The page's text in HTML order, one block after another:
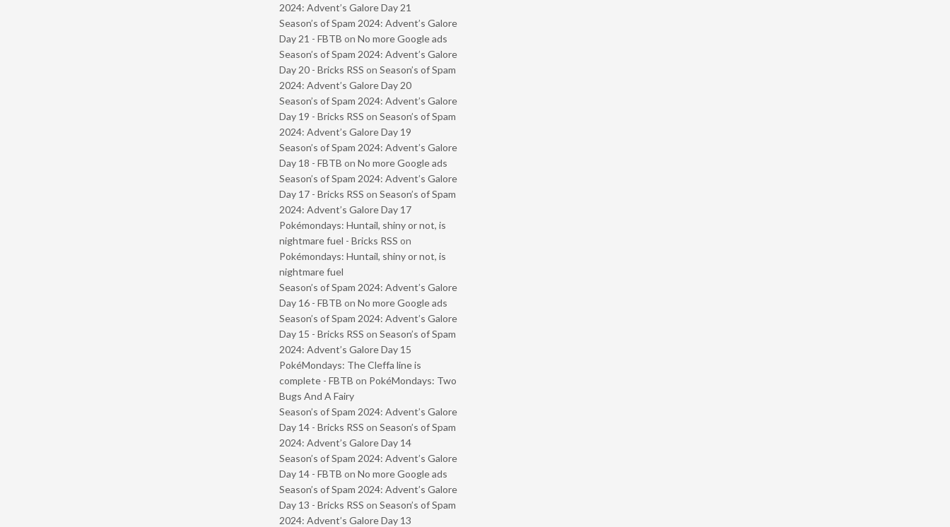
2024: Advent’s Galore Day 21
Season’s of Spam 2024: Advent’s Galore
Day 21 - FBTB on No more Google ads
Season’s of Spam 2024: Advent’s Galore
Day 20 - Bricks RSS on Season’s of Spam
2024: Advent’s Galore Day 20
Season’s of Spam 2024: Advent’s Galore
Day 19 - Bricks RSS on Season’s of Spam
2024: Advent’s Galore Day 19
Season’s of Spam 2024: Advent’s Galore
Day 18 - FBTB on No more Google ads
Season’s of Spam 2024: Advent’s Galore
Day 17 - Bricks RSS on Season’s of Spam
2024: Advent’s Galore Day 17
Pokémondays: Huntail, shiny or not, is
nightmare fuel - Bricks RSS on
Pokémondays: Huntail, shiny or not, is
nightmare fuel
Season’s of Spam 2024: Advent’s Galore
Day 16 - FBTB on No more Google ads
Season’s of Spam 2024: Advent’s Galore
Day 15 - Bricks RSS on Season’s of Spam
2024: Advent’s Galore Day 15
PokéMondays: The Cleffa line is
complete - FBTB on PokéMondays: Two
Bugs And A Fairy
Season’s of Spam 2024: Advent’s Galore
Day 14 - Bricks RSS on Season’s of Spam
2024: Advent’s Galore Day 14
Season’s of Spam 2024: Advent’s Galore
Day 14 - FBTB on No more Google ads
Season’s of Spam 2024: Advent’s Galore
Day 13 - Bricks RSS on Season’s of Spam
2024: Advent’s Galore Day 13